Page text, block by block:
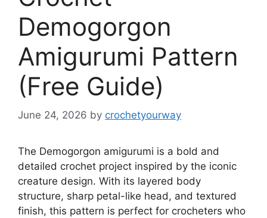
Demogorgon
Amigurumi Pattern
(Free Guide)
June 24, 2026 by crochetyourway
The Demogorgon amigurumi is a bold and
detailed crochet project inspired by the iconic
creature design. With its layered body
structure, sharp petal-like head, and textured
finish, this pattern is perfect for crocheters who